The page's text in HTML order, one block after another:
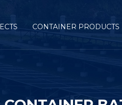
CONTAINER PRODUCTS